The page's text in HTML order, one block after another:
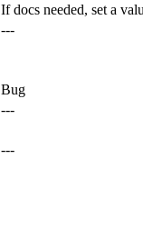
If docs needed, set a
---
Bug
---
---